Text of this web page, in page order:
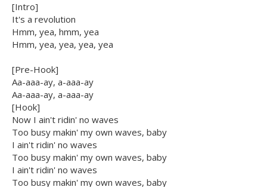
[Intro]
It's a revolution
Hmm, yea, hmm, yea
Hmm, yea, yea, yea, yea
[Pre-Hook]
Aa-aaa-ay, a-aaa-ay
Aa-aaa-ay, a-aaa-ay
[Hook]
Now I ain't ridin' no waves
Too busy makin' my own waves, baby
I ain't ridin' no waves
Too busy makin' my own waves, baby
I ain't ridin' no waves
Too busy makin' my own waves, baby